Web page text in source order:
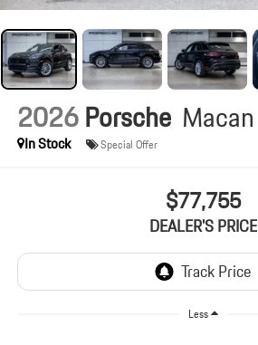
2026Porsche Macan
In Stock Special Offer
$77,755
DEALER'S PRICE
Less